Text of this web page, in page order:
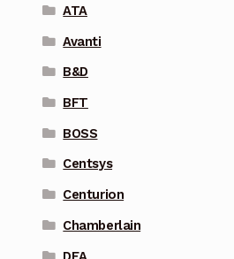
ATA
Avanti
B&D
BFT
BOSS
Centsys
Centurion
Chamberlain